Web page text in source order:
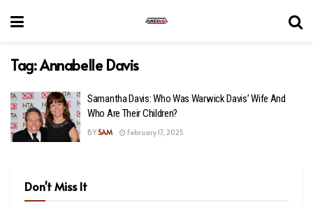
Tag:Annabelle Davis
Samantha Davis: Who Was Warwick Davis’ Wife And
Who Are Their Children?
BY SAM February 17, 2025
Don't Miss It